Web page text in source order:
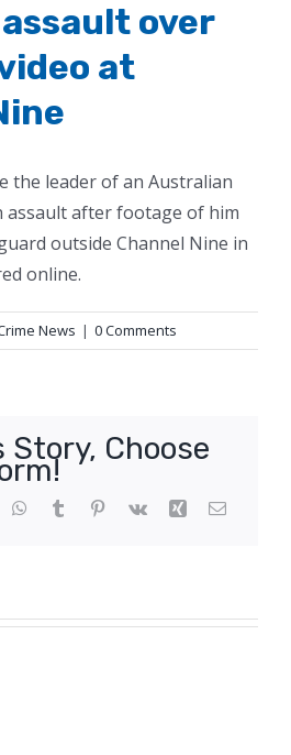
over
at
the leader of an Australian
after footage of him
outside Channel Nine in
online.
News | 0 Comments
Story, Choose
WhatsApp
Tumblr Pinterest
Vk Xing Email